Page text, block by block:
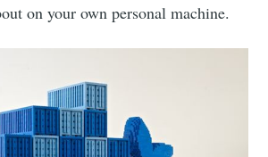
on your own personal machine.